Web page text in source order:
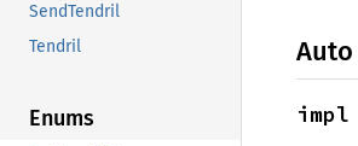
SendTendril
Tendril
Enums impl